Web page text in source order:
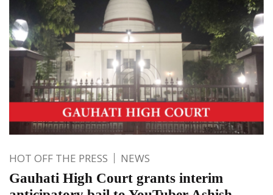
HOT OFF THE PRESS NEWS
Gauhati High Court grants interim